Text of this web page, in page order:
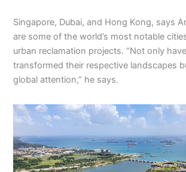
Singapore, Dubai, and Hong Kong, says
are some of the world’s most notable
urban reclamation projects. “Not only
transformed their respective landscapes
global attention,” he says.